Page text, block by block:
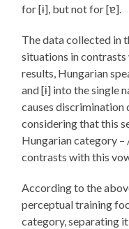
for [ɨ], but not for [ɐ].
The data collected in
situations in
results, Hungarian
and [ɨ] into the single
causes discrimination
considering that this
Hungarian category
contrasts with this
According to the
perceptual training
category, separating